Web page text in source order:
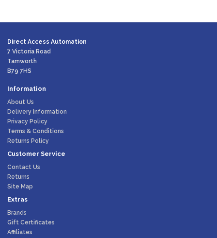
Direct Access Automation
7 Victoria Road
Tamworth
B79 7HS
Information
About Us
Delivery Information
Privacy Policy
Terms & Conditions
Returns Policy
Customer Service
Contact Us
Returns
Site Map
Extras
Brands
Gift Certificates
Affiliates